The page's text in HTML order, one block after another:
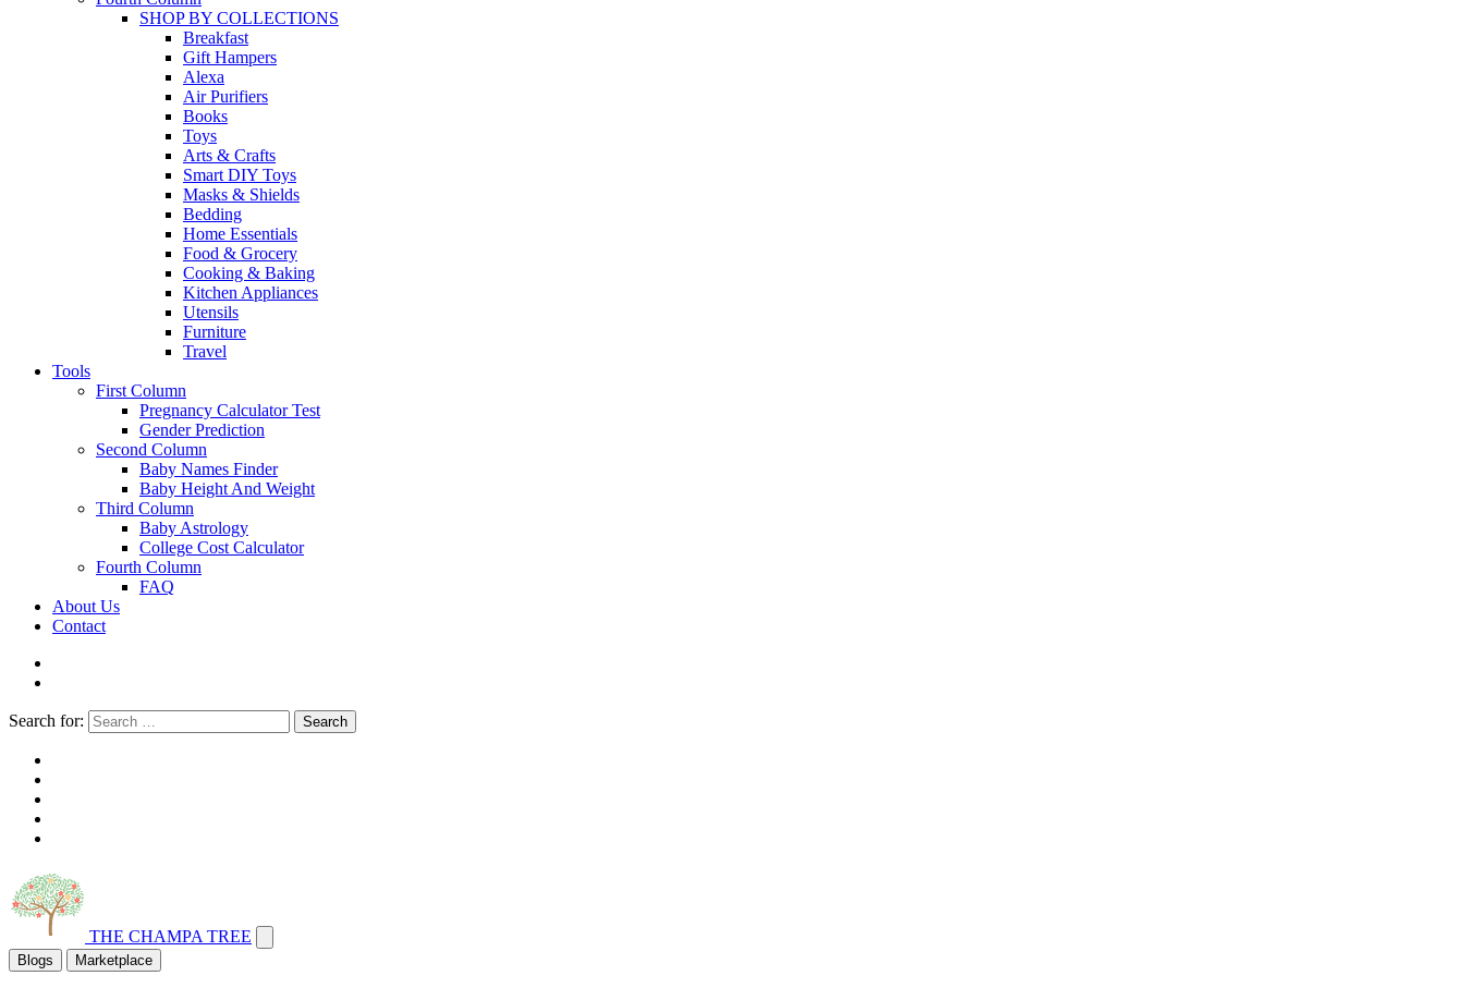
SHOP BY COLLECTIONS
Breakfast
Gift Hampers
Alexa
Air Purifiers
Books
Toys
Arts & Crafts
Smart DIY Toys
Masks & Shields
Bedding
Home Essentials
Food & Grocery
Cooking & Baking
Kitchen Appliances
Utensils
Furniture
Travel
Tools
First Column
Pregnancy Calculator Test
Gender Prediction
Second Column
Baby Names Finder
Baby Height And Weight
Third Column
Baby Astrology
College Cost Calculator
Fourth Column
FAQ
About Us
Contact
Search for: Search
THE CHAMPA TREE
Blogs Marketplace